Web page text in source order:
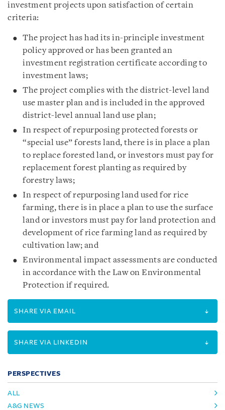
investment projects upon satisfaction of certain
criteria:
The project has had its in-principle investment
policy approved or has been granted an
investment registration certificate according to
investment laws;
The project complies with the district-level land
use master plan and is included in the approved
district-level annual land use plan;
In respect of repurposing protected forests or
“special use” forests land, there is in place a plan
to replace forested land, or investors must pay for
replacement forest planting as required by
forestry laws;
In respect of repurposing land used for rice
farming, there is in place a plan to use the surface
land or investors must pay for land protection and
development of rice farming land as required by
cultivation law; and
Environmental impact assessments are conducted
in accordance with the Law on Environmental
Protection if required.
SHARE VIA EMAIL
SHARE VIA LINKEDIN
PERSPECTIVES
ALL
A&G NEWS